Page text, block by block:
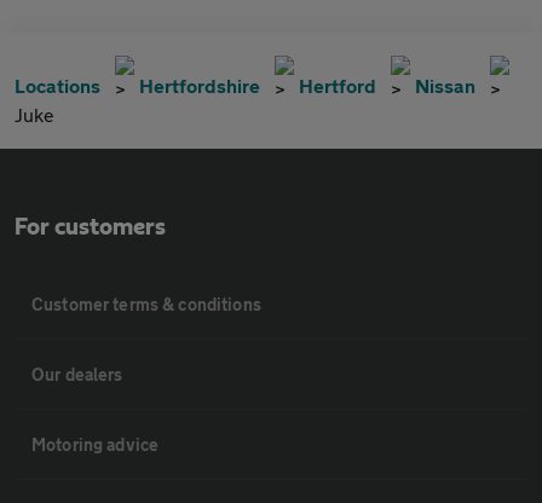
Locations Hertfordshire Hertford
Nissan
Juke
For customers
Customer terms & conditions
Our dealers
Motoring advice